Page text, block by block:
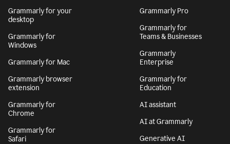
Grammarly for your
desktop
Grammarly for
Windows
Grammarly for Mac
Grammarly browser
extension
Grammarly for
Chrome
Grammarly for
Safari
Grammarly Pro
Grammarly for
Teams & Businesses
Grammarly
Enterprise
Grammarly for
Education
AI assistant
AI at Grammarly
Generative AI